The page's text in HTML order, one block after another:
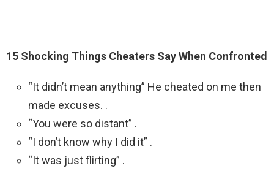
15 Shocking Things Cheaters Say When Confronted
“It didn’t mean anything” He cheated on me then
made excuses. .
“You were so distant” .
“I don’t know why I did it” .
“It was just flirting” .